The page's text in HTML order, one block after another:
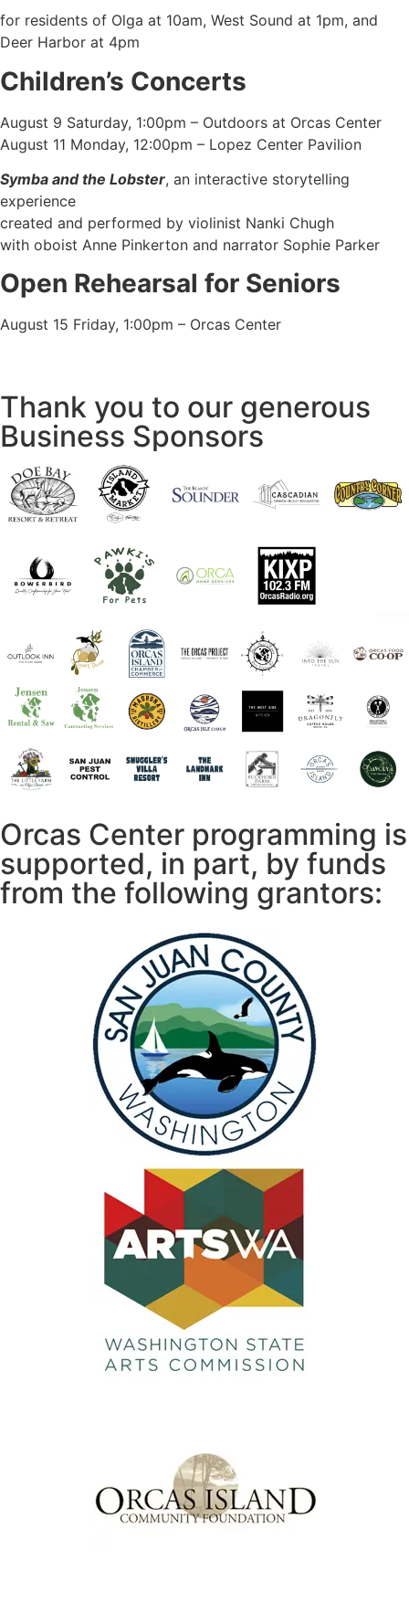
for residents of Olga at 10am, West Sound at 1pm, and
Deer Harbor at 4pm
Children’s Concerts
August 9 Saturday, 1:00pm – Outdoors at Orcas Center
August 11 Monday, 12:00pm – Lopez Center Pavilion
Symba and the Lobster, an interactive storytelling
experience
created and performed by violinist Nanki Chugh
with oboist Anne Pinkerton and narrator Sophie Parker
Open Rehearsal for Seniors
August 15 Friday, 1:00pm – Orcas Center
Thank you to our generous
Business Sponsors
Orcas Center programming is
supported, in part, by funds
from the following grantors: